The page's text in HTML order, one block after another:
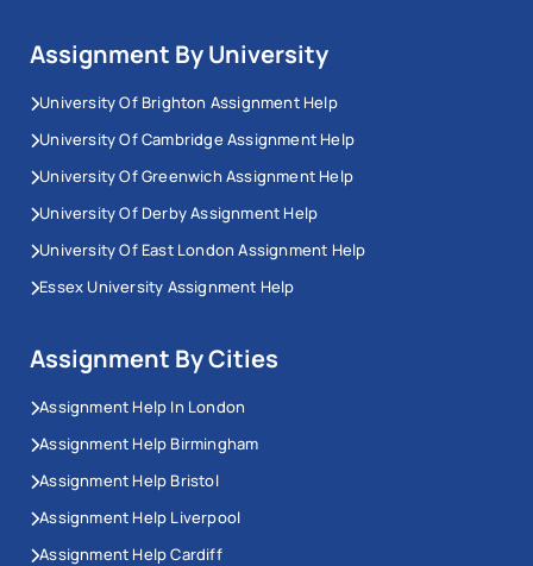
Assignment By University
University Of Brighton Assignment Help
University Of Cambridge Assignment Help
University Of Greenwich Assignment Help
University Of Derby Assignment Help
University Of East London Assignment Help
Essex University Assignment Help
Assignment By Cities
Assignment Help In London
Assignment Help Birmingham
Assignment Help Bristol
Assignment Help Liverpool
Assignment Help Cardiff